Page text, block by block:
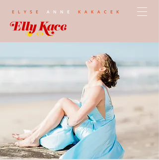
ELYSE ANNE KAKACEK